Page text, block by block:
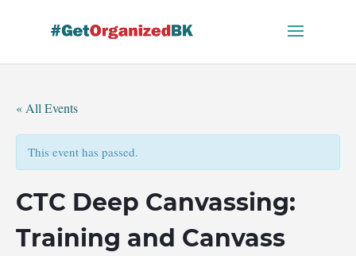
« All Events
This event has passed.
CTC Deep Canvassing:
Training and Canvass